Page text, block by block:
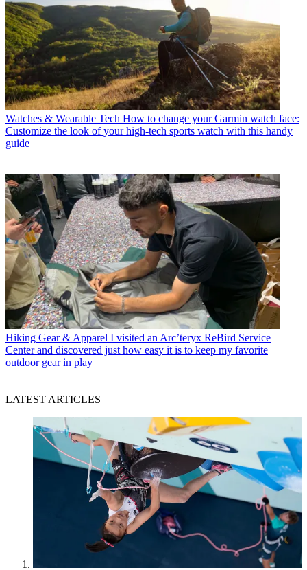
Watches & Wearable Tech How to change your Garmin watch face:
Customize the look of your high-tech sports watch with this handy
guide
Hiking Gear & Apparel I visited an Arc’teryx ReBird Service
Center and discovered just how easy it is to keep my favorite
outdoor gear in play
LATEST ARTICLES